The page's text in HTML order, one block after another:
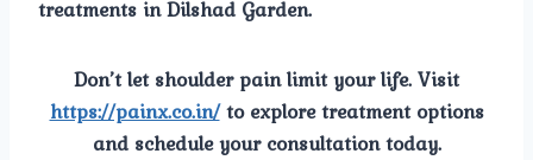
treatments in Dilshad Garden.
Don’t let shoulder pain limit your life. Visit
https://painx.co.in/to explore treatment options
and schedule your consultation today.